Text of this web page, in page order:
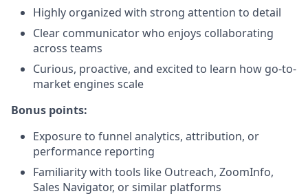
Highly organized with strong attention to detail
Clear communicator who enjoys collaborating
across teams
Curious, proactive, and excited to learn how go-to-
market engines scale
Bonus points:
Exposure to funnel analytics, attribution, or
performance reporting
Familiarity with tools like Outreach, ZoomInfo,
Sales Navigator, or similar platforms